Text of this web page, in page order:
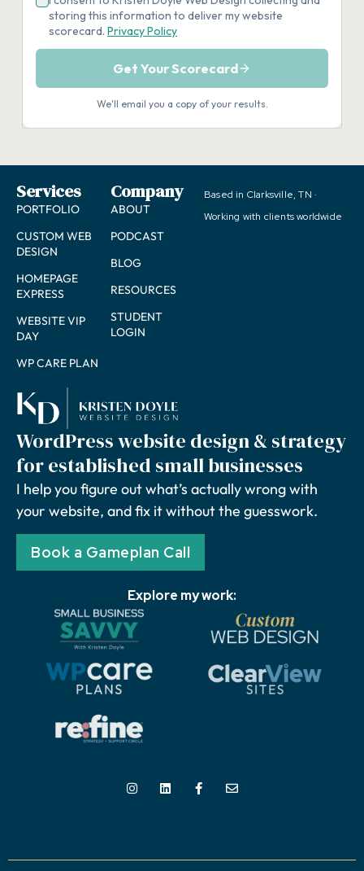
WordPress website design & strategy
for established small businesses
I help you figure out what’s actually wrong with
your website, and fix it without the guesswork.
Book a Gameplan Call
Services
PORTFOLIO
CUSTOM WEB
DESIGN
HOMEPAGE
EXPRESS
WEBSITE VIP
DAY
WP CARE PLAN
Company
ABOUT
PODCAST
BLOG
RESOURCES
STUDENT
LOGIN
Based in Clarksville, TN ·
Working with clients worldwide
Explore my work: